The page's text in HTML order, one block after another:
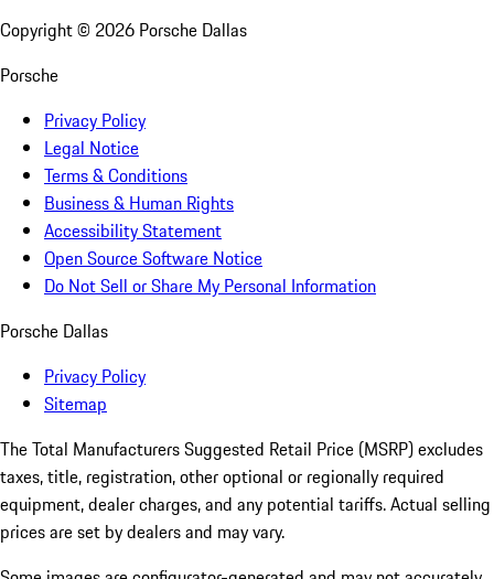
Copyright © 2026 Porsche Dallas
Porsche
Privacy Policy
Legal Notice
Terms & Conditions
Business & Human Rights
Accessibility Statement
Open Source Software Notice
Do Not Sell or Share My Personal Information
Porsche Dallas
Privacy Policy
Sitemap
The Total Manufacturers Suggested Retail Price (MSRP) excludes
taxes, title, registration, other optional or regionally required
equipment, dealer charges, and any potential tariffs. Actual selling
prices are set by dealers and may vary.